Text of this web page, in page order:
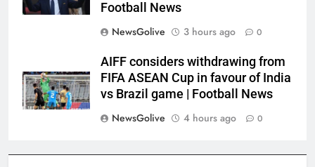
Football News
NewsGolive
3 hours ago 0
AIFF considers withdrawing from
FIFA ASEAN Cup in favour of India
vs Brazil game | Football News
NewsGolive
4 hours ago 0